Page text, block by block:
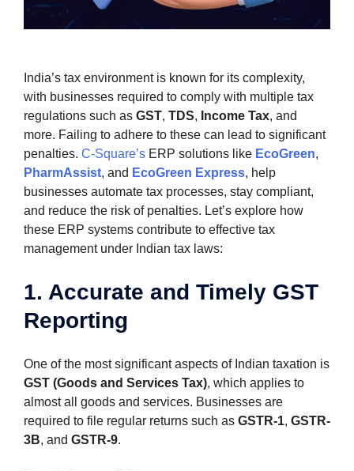
India’s tax environment is known for its complexity,
with businesses required to comply with multiple tax
regulations such as GST, TDS, Income Tax, and
more. Failing to adhere to these can lead to significant
penalties. C-Square’s ERP solutions like EcoGreen,
PharmAssist, and EcoGreen Express, help
businesses automate tax processes, stay compliant,
and reduce the risk of penalties. Let’s explore how
these ERP systems contribute to effective tax
management under Indian tax laws:
1. Accurate and Timely GST
Reporting
One of the most significant aspects of Indian taxation is
GST (Goods and Services Tax), which applies to
almost all goods and services. Businesses are
required to file regular returns such as GSTR-1, GSTR-
3B, and GSTR-9.